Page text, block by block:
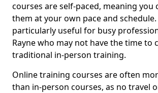
courses are self-paced, meaning you
them at your own pace and schedule.
particularly useful for busy
Rayne who may not have the time to
traditional in-person training.
Online training courses are often
than in-person courses, as no travel